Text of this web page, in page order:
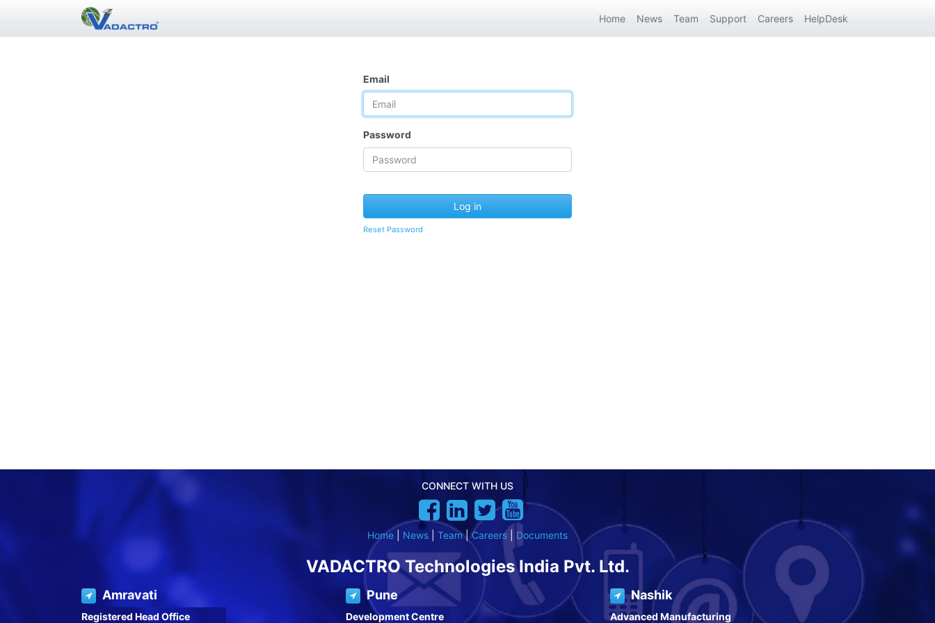
Home News Team Support Careers HelpDesk
Email
Password
Log in
Reset Password
CONNECT WITH US
Home News Team|Careers Documents
VADACTRO Technologies India Pvt. Ltd.
Amravati
Registered Head Office
Pune
Development Centre
Nashik
Advanced Manufacturing